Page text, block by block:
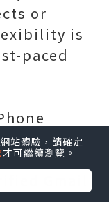
or
is
paced
Gmail
站體驗，請確定
才可繼續瀏覽。